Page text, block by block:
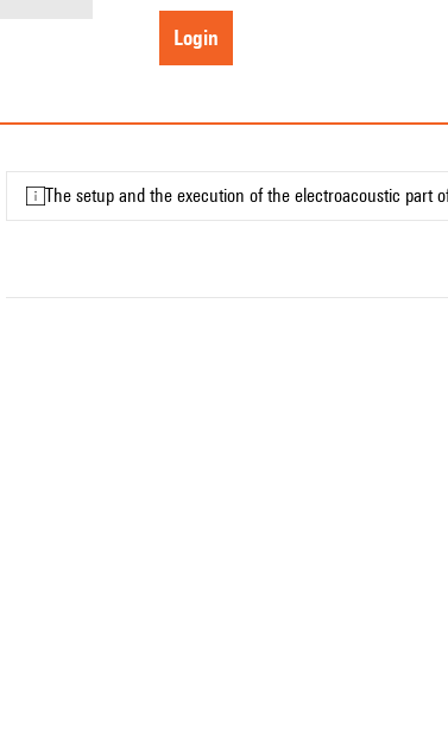
Login
The setup and the execution of the electroacoustic part